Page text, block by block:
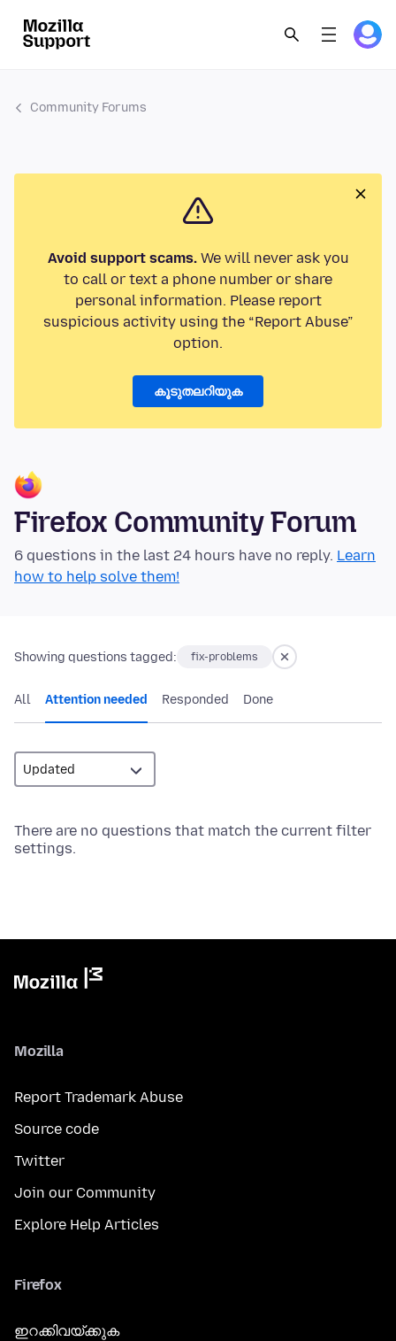
Community Forums
Avoid support scams.We will never ask you
to call or text a phone number or share
personal information. Please report
suspicious activity using the “Report Abuse”
option.
കൂടുതലറിയുക
Firefox Community Forum
6 questions in the last 24 hours have no reply. Learn
how to help solve them!
Showing questions tagged: fix-problems
All Attention needed Responded Done
There are no questions that match the current filter
settings.
Mozilla
Report Trademark Abuse
Source code
Twitter
Join our Community
Explore Help Articles
Firefox
ഇറക്കിവയ്ക്കുക